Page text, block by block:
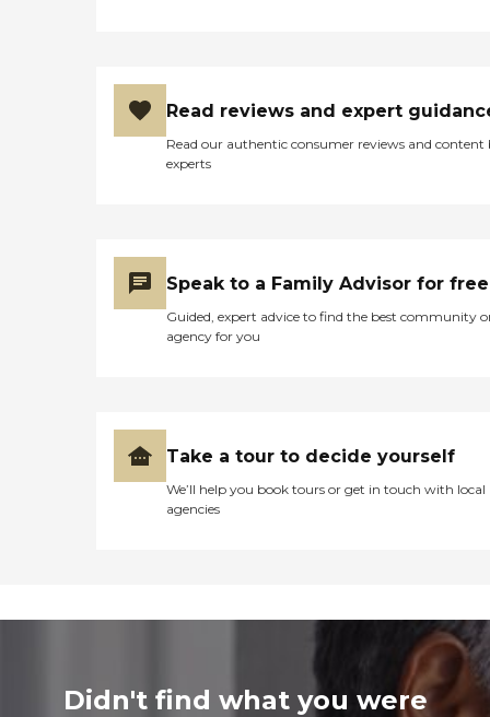
Read reviews and expert
Read our authentic consumer reviews and content
experts
Speak to a Family Advisor for free
Guided, expert advice to find the best community
agency for you
Take a tour to decide yourself
We’ll help you book tours or get in touch with local
agencies
Didn't find what you were